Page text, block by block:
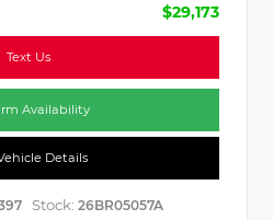
$29,173
Text Us
Availability
Details
Stock: 26BR05057A